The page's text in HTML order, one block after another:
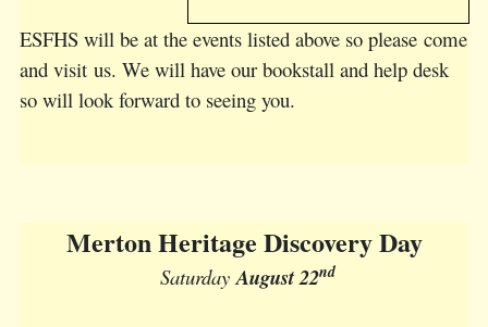
ESFHS will be at the events listed above so please come
and visit us. We will have our bookstall and help desk
so will look forward to seeing you.
Merton Heritage Discovery Day
SaturdayAugust 22nd